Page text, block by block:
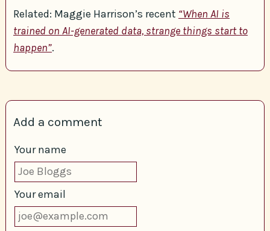
Related: Maggie Harrison’s recent “When AI is
trained on AI-generated data, strange things start to
happen”.
Add a comment
Your name
Your email